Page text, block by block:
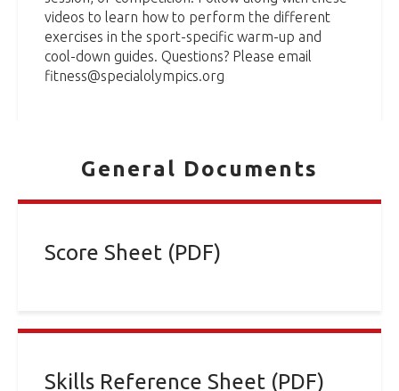
videos to learn how to perform the different
exercises in the sport-specific warm-up and
cool-down guides. Questions? Please email
fitness@specialolympics.org
General Documents
Score Sheet (PDF)
Skills Reference Sheet (PDF)